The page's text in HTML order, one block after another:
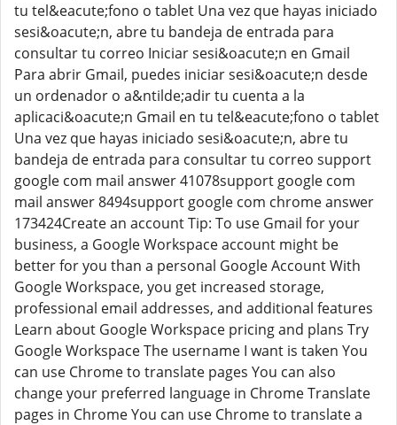
tu tel&eacute;fono o tablet Una vez que hayas iniciado
sesi&oacute;n, abre tu bandeja de entrada para
consultar tu correo Iniciar sesi&oacute;n en Gmail
Para abrir Gmail, puedes iniciar sesi&oacute;n desde
un ordenador o a&ntilde;adir tu cuenta a la
aplicaci&oacute;n Gmail en tu tel&eacute;fono o tablet
Una vez que hayas iniciado sesi&oacute;n, abre tu
bandeja de entrada para consultar tu correo support
google com mail answer 41078support google com
mail answer 8494support google com chrome answer
173424Create an account Tip: To use Gmail for your
business, a Google Workspace account might be
better for you than a personal Google Account With
Google Workspace, you get increased storage,
professional email addresses, and additional features
Learn about Google Workspace pricing and plans Try
Google Workspace The username I want is taken You
can use Chrome to translate pages You can also
change your preferred language in Chrome Translate
pages in Chrome You can use Chrome to translate a